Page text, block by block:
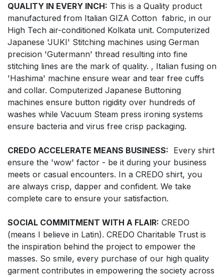
QUALITY IN EVERY INCH: This is a Quality product
manufactured from Italian GIZA Cotton fabric, in our
High Tech air-conditioned Kolkata unit. Computerized
Japanese 'JUKI' Stitching machines using German
precision 'Gutermann' thread resulting into fine
stitching lines are the mark of quality. , Italian fusing on
'Hashima' machine ensure wear and tear free cuffs
and collar. Computerized Japanese Buttoning
machines ensure button rigidity over hundreds of
washes while Vacuum Steam press ironing systems
ensure bacteria and virus free crisp packaging.
CREDO ACCELERATE MEANS BUSINESS: Every shirt
ensure the 'wow' factor - be it during your business
meets or casual encounters. In a CREDO shirt, you
are always crisp, dapper and confident. We take
complete care to ensure your satisfaction.
SOCIAL COMMITMENT WITH A FLAIR: CREDO
(means I believe in Latin). CREDO Charitable Trust is
the inspiration behind the project to empower the
masses. So smile, every purchase of our high quality
garment contributes in empowering the society across